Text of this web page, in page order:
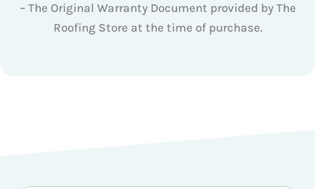
– The Original Warranty Document provided by The
Roofing Store at the time of purchase.